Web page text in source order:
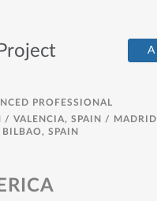
PROFESSIONAL
/ VALENCIA, SPAIN /
SPAIN